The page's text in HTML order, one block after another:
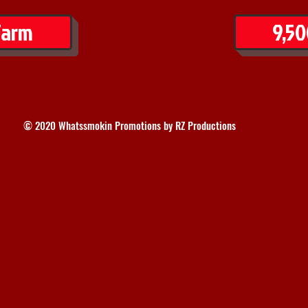
© 2020 Whatssmokin Promotions by RZ Productions